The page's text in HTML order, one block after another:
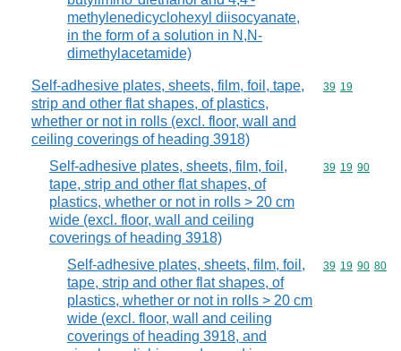
methylenedicyclohexyl diisocyanate,
in the form of a solution in N,N-
dimethylacetamide)
Self-adhesive plates, sheets, film, foil, tape,
strip and other flat shapes, of plastics,
whether or not in rolls (excl. floor, wall and
ceiling coverings of heading 3918)
Commodity
39 19
Self-adhesive plates, sheets, film, foil,
tape, strip and other flat shapes, of
plastics, whether or not in rolls > 20 cm
wide (excl. floor, wall and ceiling
coverings of heading 3918)
Commodity
39 19 90
Self-adhesive plates, sheets, film, foil,
tape, strip and other flat shapes, of
plastics, whether or not in rolls > 20 cm
wide (excl. floor, wall and ceiling
coverings of heading 3918, and
Commodity
39 19 90 80